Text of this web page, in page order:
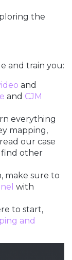
the
and train you:
and
and CJM
everything
mapping,
our case
find other
make sure to
with
to start,
and